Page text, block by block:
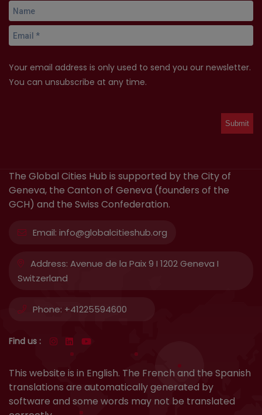
Your email address is only used to send you our newsletter.
You can unsubscribe at any time.
The Global Cities Hub is supported by the City of
Geneva, the Canton of Geneva (founders of the
GCH) and the Swiss Confederation.
Email: info@globalcitieshub.org
Address: Avenue de la Paix 9 I 1202 Geneva I
Switzerland
Phone: +41225594600
Find us :
This website is in English. The French and the Spanish
translations are automatically generated by
software and some words may not be translated